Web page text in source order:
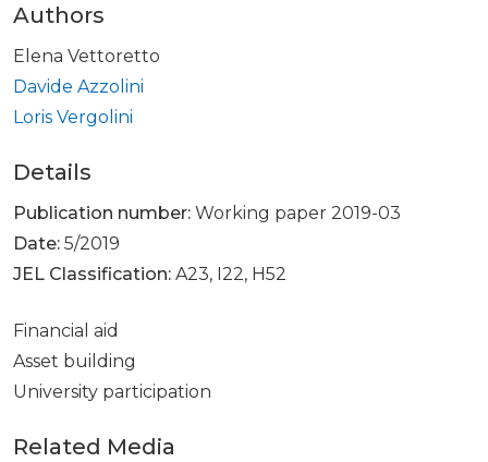
Authors
Elena Vettoretto
Davide Azzolini
Loris Vergolini
Details
Publication number: Working paper 2019-03
Date: 5/2019
JEL Classification: A23, I22, H52
Financial aid
Asset building
University participation
Related Media